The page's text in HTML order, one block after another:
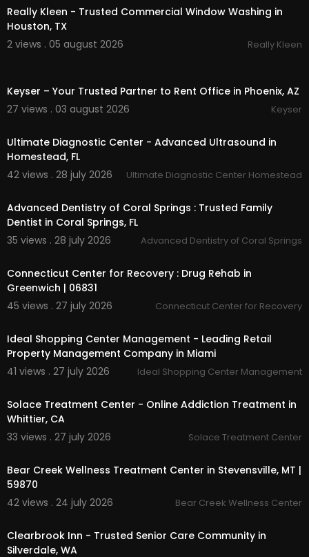
trailer rv:
ory/travel-trailers/
rv for sale Arizona:
https://www.rvworldyuma.co
a.com/inventory/off-road/
rv supplies:https://www.rvworldyuma.com/
rv-p
Northwoods rv:
https://www.rvworldyuma.com/
nventory/northwood/
rvs motorhomes for sale:
ma.com/value-your-rv/
Service We Offer:
Sale of New RVs
Sale of Used RVs
Parts & Service
Financing
Follow Us On:
Facebook:https://www.facebook.com/RvWorld
Yuma/
Linkedin:https://www.linkedin.com/compa....ny/
https://x.com/RVWorldRe
Pinterest:https://www.pinterest.com/RVWorldR
Instagram:
https://www.instagram.com/rvworld
Really Kleen - Trusted Commercial Window Washing in
Houston, TX
2 views . 05 august 2026
Really Kleen
Keyser – Your Trusted Partner to Rent Office in Phoenix, AZ
27 views . 03 august 2026
Keyser
Ultimate Diagnostic Center - Advanced Ultrasound in
Homestead, FL
42 views . 28 july 2026
Ultimate Diagnostic Center Homestead
Advanced Dentistry of Coral Springs : Trusted Family
Dentist in Coral Springs, FL
35 views . 28 july 2026
Advanced Dentistry of Coral Springs
Connecticut Center for Recovery : Drug Rehab in
Greenwich | 06831
45 views . 27 july 2026
Connecticut Center for Recovery
Ideal Shopping Center Management - Leading Retail
Property Management Company in Miami
41 views . 27 july 2026
Ideal Shopping Center Management
Solace Treatment Center - Online Addiction Treatment in
Whittier, CA
33 views . 27 july 2026
Solace Treatment Center
Bear Creek Wellness Treatment Center in Stevensville, MT |
59870
42 views . 24 july 2026
Bear Creek Wellness Center
Clearbrook Inn - Trusted Senior Care Community in
Silverdale, WA